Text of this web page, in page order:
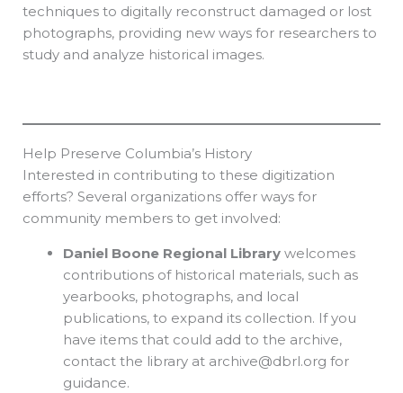
techniques to digitally reconstruct damaged or lost
photographs, providing new ways for researchers to
study and analyze historical images.
Help Preserve Columbia’s History
Interested in contributing to these digitization
efforts? Several organizations offer ways for
community members to get involved:
Daniel Boone Regional Library welcomes
contributions of historical materials, such as
yearbooks, photographs, and local
publications, to expand its collection. If you
have items that could add to the archive,
contact the library at archive@dbrl.org for
guidance.